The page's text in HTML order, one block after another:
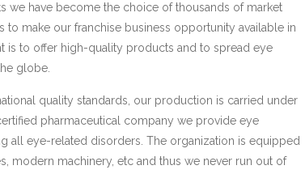
have become the choice of thousands of market
to make our franchise business opportunity available in
is to offer high-quality products and to spread eye
globe.
quality standards, our production is carried under
pharmaceutical company we provide eye
all eye-related disorders. The organization is equipped
modern machinery, etc and thus we never run out of